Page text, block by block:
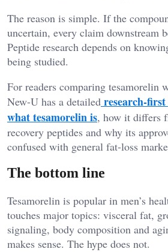
The reason is simple. If the
uncertain, every claim downstream
Peptide research depends on
being studied.
For readers comparing tesamorelin
New-U has a detailed research-
what tesamorelin is, how it differs
recovery peptides and why its
confused with general fat-loss
The bottom line
Tesamorelin is popular in men’s
touches major topics: visceral fat,
signaling, body composition and
makes sense. The hype does not.